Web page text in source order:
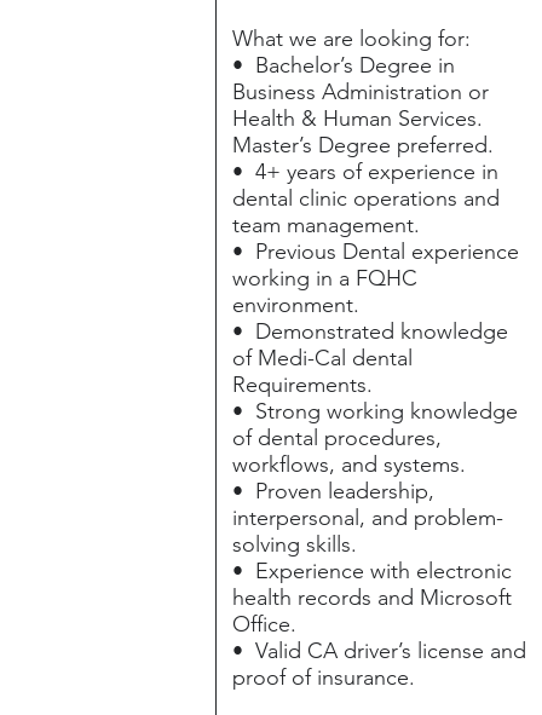
What we are looking for:
• Bachelor’s Degree in
Business Administration or
Health & Human Services.
Master’s Degree preferred.
• 4+ years of experience in
dental clinic operations and
team management.
• Previous Dental experience
working in a FQHC
environment.
• Demonstrated knowledge
of Medi-Cal dental
Requirements.
• Strong working knowledge
of dental procedures,
workflows, and systems.
• Proven leadership,
interpersonal, and problem-
solving skills.
• Experience with electronic
health records and Microsoft
Office.
• Valid CA driver’s license and
proof of insurance.